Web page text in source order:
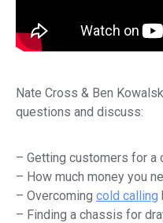
Nate Cross & Ben
questions and discuss:
– Getting customers for a
– How much money you
– Overcoming cold calling
– Finding a chassis for